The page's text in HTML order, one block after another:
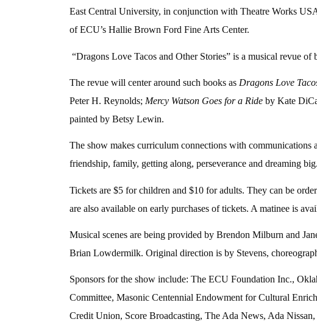
East Central University, in conjunction with Theatre Works
of ECU’s Hallie Brown Ford Fine Arts Center.
“Dragons Love Tacos and Other Stories” is a musical revue
The revue will center around such books as Dragons Love
Peter H. Reynolds; Mercy Watson Goes for a Ride by Kate
painted by Betsy Lewin.
The show makes curriculum connections with
friendship, family, getting along, perseverance and dreaming big.
Tickets are $5 for children and $10 for adults. They can be
are also available on early purchases of tickets. A matinee is
Musical scenes are being provided by Brendon Milburn and
Brian Lowdermilk. Original direction is by Stevens,
Sponsors for the show include: The ECU Foundation Inc.,
Committee, Masonic Centennial Endowment for Cultural
Credit Union, Score Broadcasting, The Ada News, Ada